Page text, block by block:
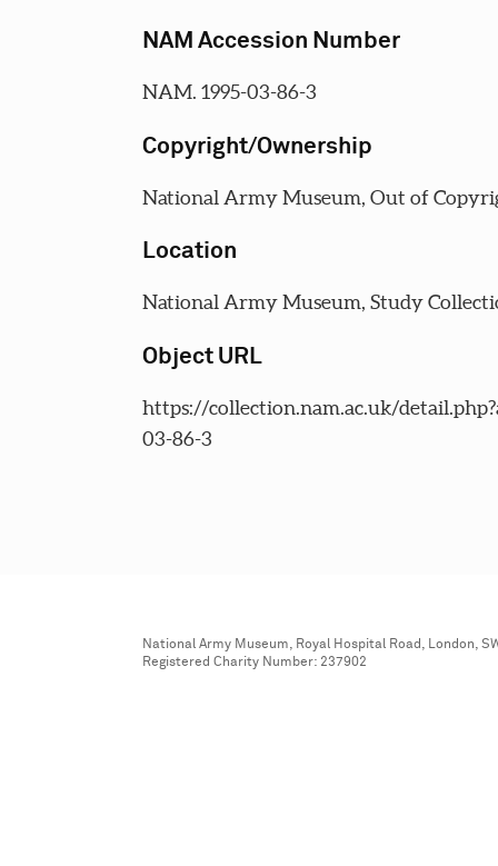
NAM Accession Number
NAM. 1995-03-86-3
Copyright/Ownership
National Army Museum, Out of
Location
National Army Museum, Study
Object URL
https://collection.nam.ac.uk/
03-86-3
National Army Museum, Royal Hospital Road, London,
Registered Charity Number: 237902